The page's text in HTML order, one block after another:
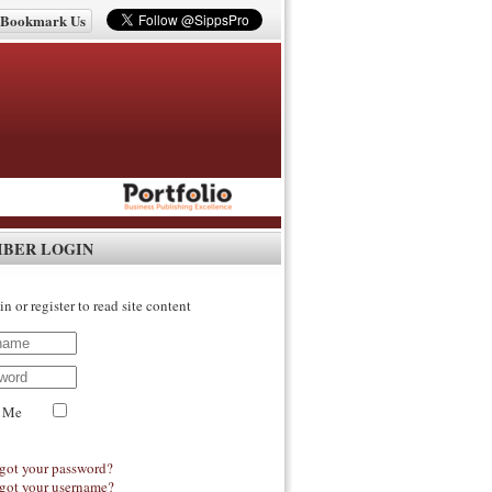
Bookmark Us
LOGIN
or register to read site content
Me
your password?
your username?